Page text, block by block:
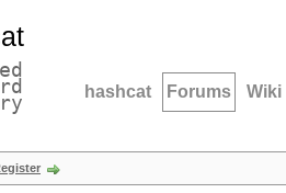
hashcat Forums Wiki